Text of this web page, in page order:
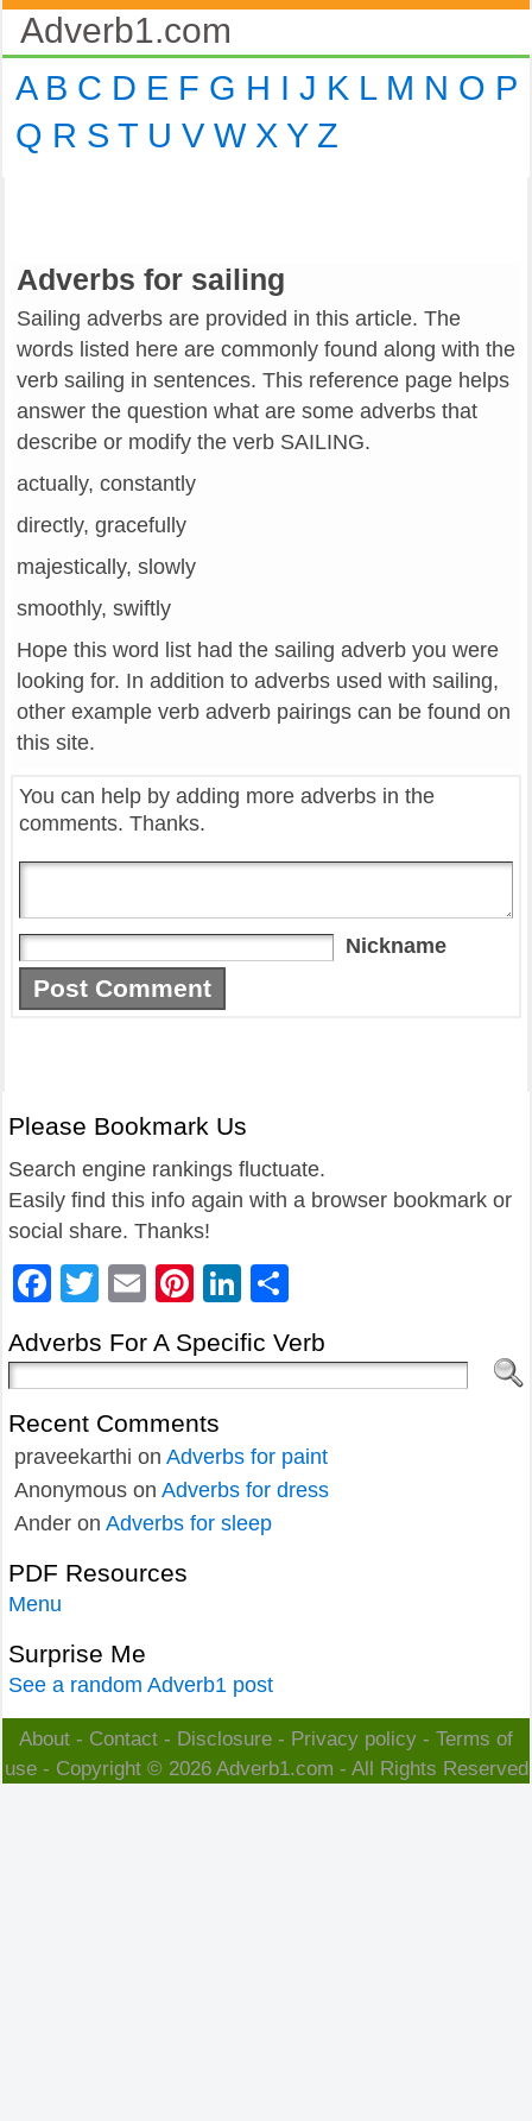
Adverb1.com
A B C D E F G H I J K L M N O P
Q R S T U V W X Y Z
Adverbs for sailing
Sailing adverbs are provided in this article. The
words listed here are commonly found along with the
verb sailing in sentences. This reference page helps
answer the question what are some adverbs that
describe or modify the verb SAILING.
actually, constantly
directly, gracefully
majestically, slowly
smoothly, swiftly
Hope this word list had the sailing adverb you were
looking for. In addition to adverbs used with sailing,
other example verb adverb pairings can be found on
this site.
You can help by adding more adverbs in the
comments. Thanks.
Nickname
Please Bookmark Us
Search engine rankings fluctuate.
Easily find this info again with a browser bookmark or
social share. Thanks!
Facebook
Twitter
EmailPinterest
LinkedIn
Adverbs For A Specific Verb
Recent Comments
praveekarthi on Adverbs for paint
Anonymous on Adverbs for dress
Ander on Adverbs for sleep
PDF Resources
Menu
Surprise Me
See a random Adverb1 post
About - Contact - Disclosure - Privacy policy - Terms of
use- Copyright © 2026 Adverb1.com - All Rights Reserved